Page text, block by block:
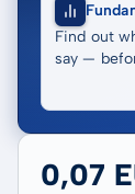
Find out
say —
0,07